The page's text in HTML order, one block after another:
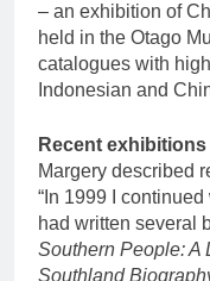
– an exhibition of
held in the Otago
catalogues with
Indonesian and
Recent
Margery described
“In 1999 I continued
had written several
Southern People: A
Southland